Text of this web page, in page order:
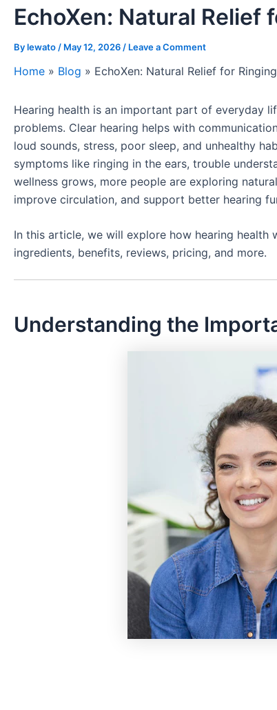
EchoXen: Natural Relief
Bylewato / May 12, 2026 / Leave a Comment
Home » Blog » EchoXen: Natural Relief for
Hearing health is an important part of everyday
problems. Clear hearing helps with
loud sounds, stress, poor sleep, and unhealthy
symptoms like ringing in the ears, trouble
wellness grows, more people are exploring
improve circulation, and support better hearing
In this article, we will explore how hearing health
ingredients, benefits, reviews, pricing, and more.
Understanding the